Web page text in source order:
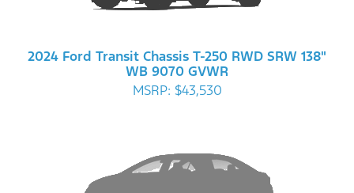
2024 Ford Transit Chassis T-250 RWD SRW 138"
WB 9070 GVWR
MSRP: $43,530